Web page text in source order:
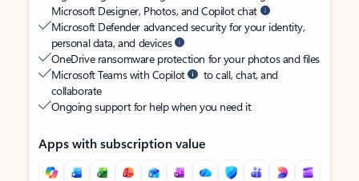
Microsoft Designer, Photos, and Copilot chat
Microsoft Defender advanced security for your identity,
personal data, and devices
OneDrive ransomware protection for your photos and files
Microsoft Teams with Copilot
to call, chat, and
collaborate
Ongoing support for help when you need it
Apps with subscription value